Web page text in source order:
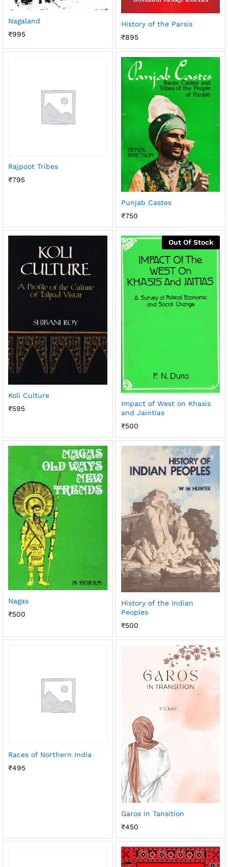
Nagaland
₹995
History of the Parsis
₹895
Rajpoot Tribes
₹795
Punjab Castes
₹750
Koli Culture
₹595
Out Of Stock
Impact of West on Khasis
and Jaintias
₹500
Nagas
₹500
History of the Indian
Peoples
₹500
Races of Northern India
₹495
Garos in Tansition
₹450